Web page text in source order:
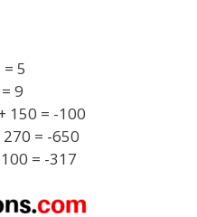
5
9
150 = -100
270 = -650
= -317